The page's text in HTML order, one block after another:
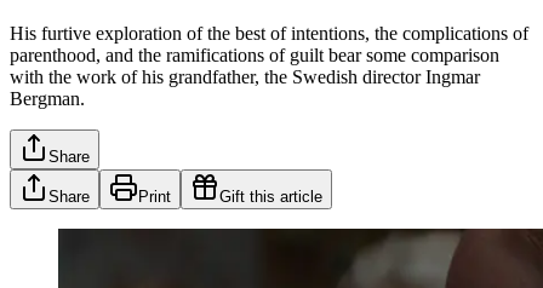
His furtive exploration of the best of intentions, the complications of
parenthood, and the ramifications of guilt bear some comparison
with the work of his grandfather, the Swedish director Ingmar
Bergman.
Share
Share Print Gift this article